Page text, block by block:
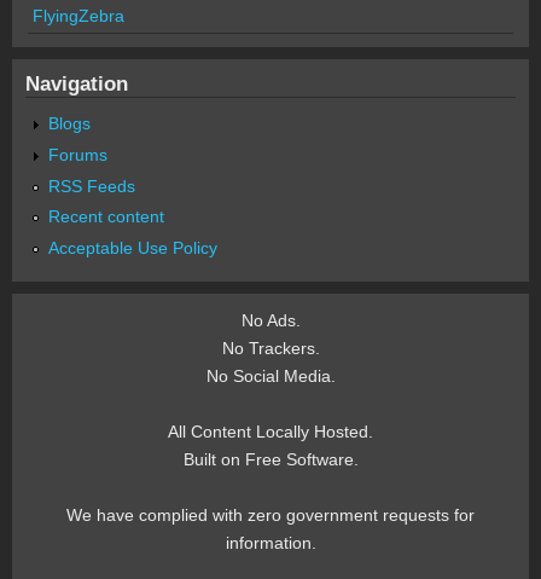
FlyingZebra
Navigation
Blogs
Forums
RSS Feeds
Recent content
Acceptable Use Policy
No Ads.
No Trackers.
No Social Media.
All Content Locally Hosted.
Built on Free Software.
We have complied with zero government requests for
information.